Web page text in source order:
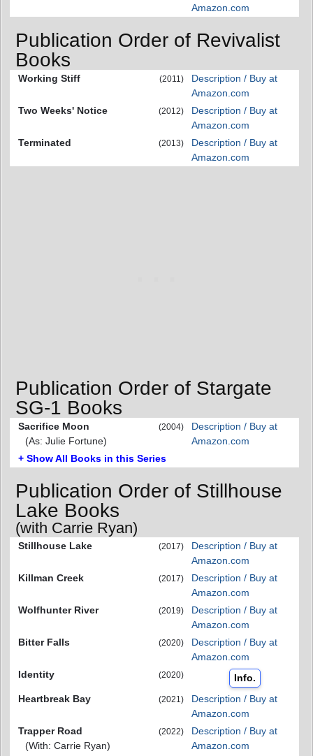
Amazon.com
Publication Order of Revivalist
Books
Working Stiff (2011)
Description / Buy at
Amazon.com
Two Weeks' Notice
(2012)
Description / Buy at
Amazon.com
Terminated
(2013)
Description / Buy at
Amazon.com
Publication Order of Stargate
SG-1 Books
Sacrifice Moon
(As: Julie Fortune)
(2004)
Description / Buy at
Amazon.com
+ Show All Books in this Series
Publication Order of Stillhouse
Lake Books
(with Carrie Ryan)
Stillhouse Lake (2017)
Description / Buy at
Amazon.com
Killman Creek
(2017)
Description / Buy at
Amazon.com
Wolfhunter River
(2019)
Description / Buy at
Amazon.com
Bitter Falls
(2020)
Description / Buy at
Amazon.com
Identity
(2020)
Info.
Heartbreak Bay
(2021)
Description / Buy at
Amazon.com
Trapper Road
(With: Carrie Ryan)
(2022)
Description / Buy at
Amazon.com